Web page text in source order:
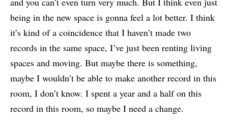
being in the new space is gonna feel a lot better. I think
it’s kind of a coincidence that I haven’t made two
records in the same space, I’ve just been renting living
spaces and moving. But maybe there is something,
maybe I wouldn’t be able to make another record in this
room, I don’t know. I spent a year and a half on this
record in this room, so maybe I need a change.